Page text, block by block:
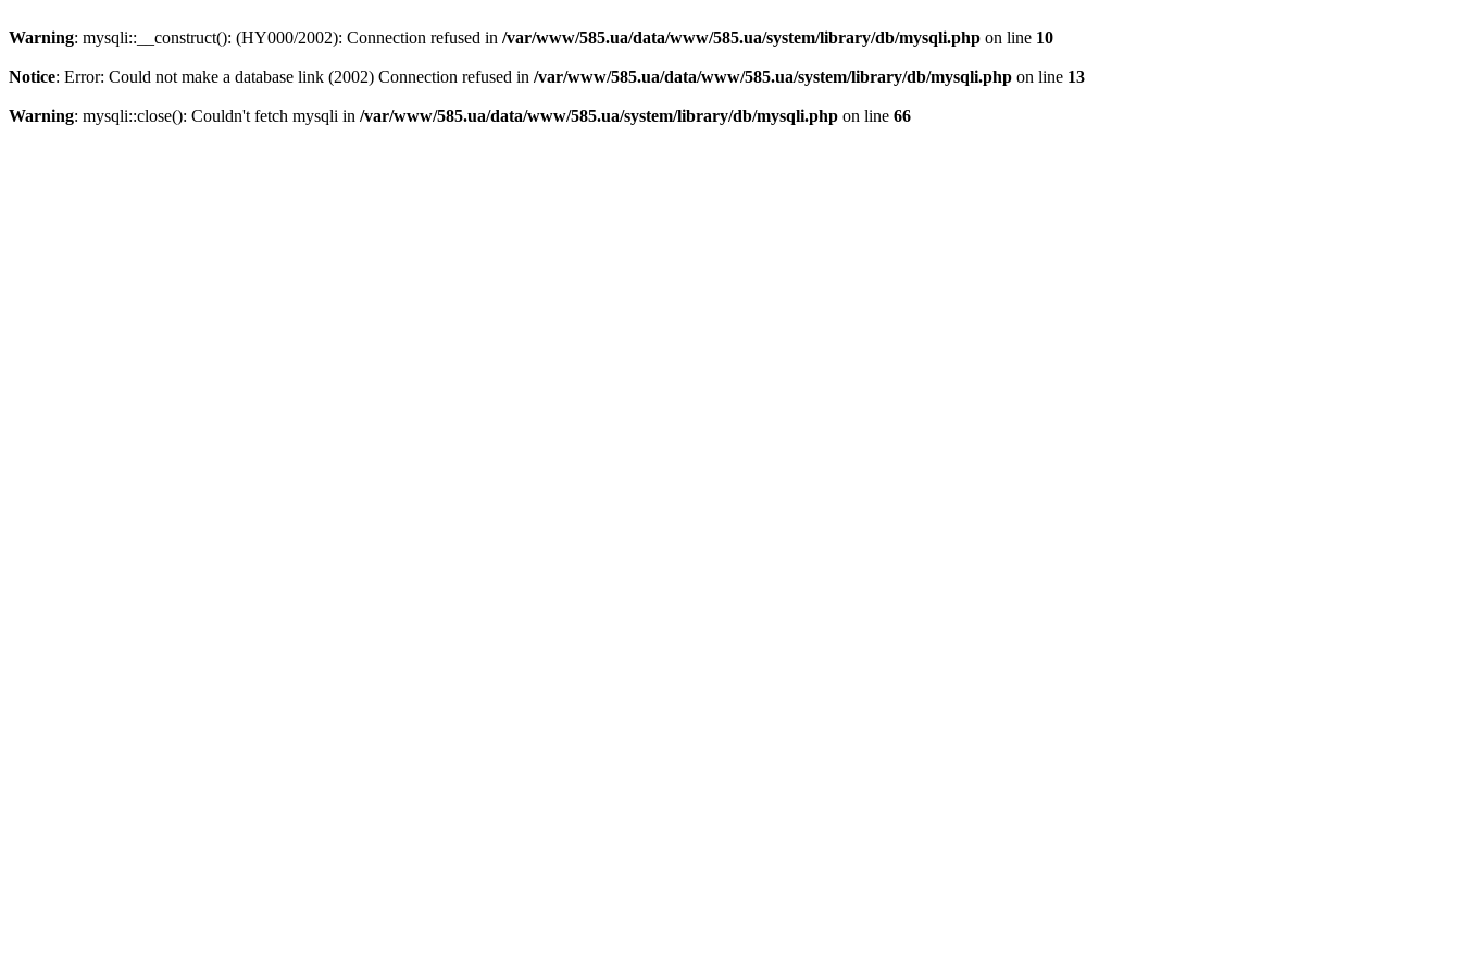
Warning: mysqli::__construct(): (HY000/2002): Connection refused in /var/www/585.ua/data/www/585.ua/system/library/db/mysqli.php on line 10
Notice: Error: Could not make a database link (2002) Connection refused in /var/www/585.ua/data/www/585.ua/system/library/db/mysqli.php on line 13
Warning: mysqli::close(): Couldn't fetch mysqli in /var/www/585.ua/data/www/585.ua/system/library/db/mysqli.php on line 66